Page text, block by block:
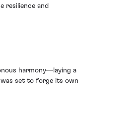
resilience and
harmony—laying a
set to forge its own